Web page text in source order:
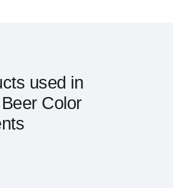
used in
Color